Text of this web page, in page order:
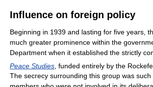
Influence on foreign policy
Beginning in 1939 and lasting for five years,
much greater prominence within the
Department when it established the strictly
Peace Studies , funded entirely by the
The secrecy surrounding this group was